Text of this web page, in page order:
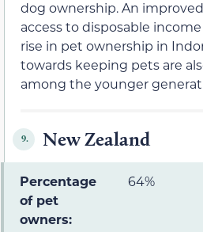
dog ownership. An
access to disposable
rise in pet ownership in
towards keeping pets are
among the younger
9. New Zealand
Percentage
of pet
owners:
64%